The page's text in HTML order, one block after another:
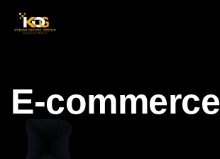
E-commerce